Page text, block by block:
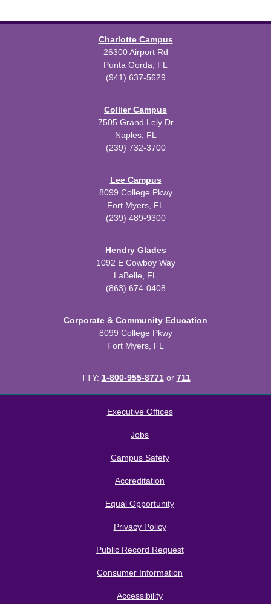
Charlotte Campus
26300 Airport Rd
Punta Gorda, FL
(941) 637-5629
Collier Campus
7505 Grand Lely Dr
Naples, FL
(239) 732-3700
Lee Campus
8099 College Pkwy
Fort Myers, FL
(239) 489-9300
Hendry Glades
1092 E Cowboy Way
LaBelle, FL
(863) 674-0408
Corporate & Community Education
8099 College Pkwy
Fort Myers, FL
TTY: 1-800-955-8771or 711
Executive Offices
Jobs
Campus Safety
Accreditation
Equal Opportunity
Privacy Policy
Public Record Request
Consumer Information
Accessibility
Modern Campus Catalog™